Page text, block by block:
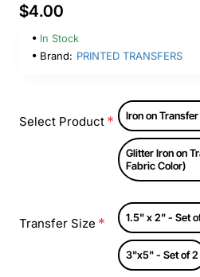
$4.00
In Stock
Brand: PRINTED TRANSFERS
Select Product Iron on
Glitter Iron on
Fabric Color)
Transfer Size 1.5" x 2" - Set
3"x5" - Set of 2